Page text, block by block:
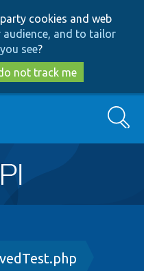
to
main
content
to
search
cookies and web
and to tailor
see?
not track me
Search